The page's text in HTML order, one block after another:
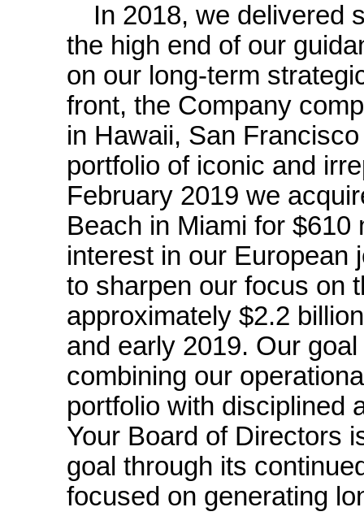
In 2018, we delivered
the high end of our
on our long-term
front, the Company
in Hawaii, San
portfolio of iconic and
February 2019 we
Beach in Miami for $610
interest in our European
to sharpen our focus on
approximately $2.2
and early 2019. Our
combining our
portfolio with disciplined
Your Board of Directors
goal through its
focused on generating